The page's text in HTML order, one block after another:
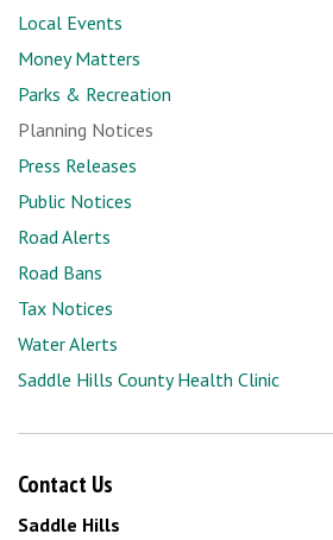
Local Events
Money Matters
Parks & Recreation
Planning Notices
Press Releases
Public Notices
Road Alerts
Road Bans
Tax Notices
Water Alerts
Saddle Hills County Health Clinic
Contact Us
Saddle Hills